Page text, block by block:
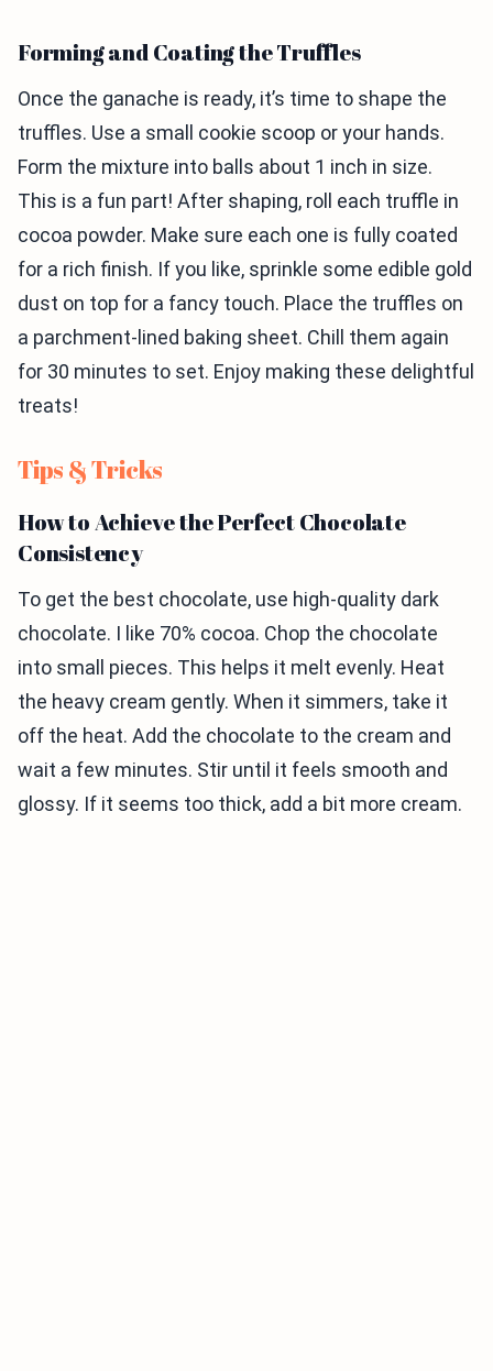
Forming and Coating the Truffles
Once the ganache is ready, it’s time to shape the
truffles. Use a small cookie scoop or your hands.
Form the mixture into balls about 1 inch in size.
This is a fun part! After shaping, roll each truffle in
cocoa powder. Make sure each one is fully coated
for a rich finish. If you like, sprinkle some edible gold
dust on top for a fancy touch. Place the truffles on
a parchment-lined baking sheet. Chill them again
for 30 minutes to set. Enjoy making these delightful
treats!
Tips & Tricks
How to Achieve the Perfect Chocolate
Consistency
To get the best chocolate, use high-quality dark
chocolate. I like 70% cocoa. Chop the chocolate
into small pieces. This helps it melt evenly. Heat
the heavy cream gently. When it simmers, take it
off the heat. Add the chocolate to the cream and
wait a few minutes. Stir until it feels smooth and
glossy. If it seems too thick, add a bit more cream.